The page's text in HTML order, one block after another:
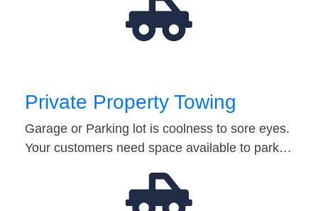
Private Property Towing
Garage or Parking lot is coolness to sore eyes.
Your customers need space available to park…